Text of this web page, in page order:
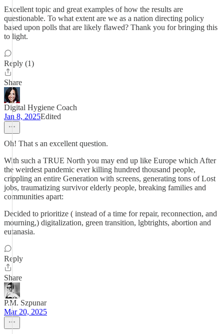
Excellent topic and great examples of how the results are
questionable. To what extent are we as a nation directing policy
based upon polls that are likely flawed? Thank you for bringing this
to light.
Reply (1)
Share
Digital Hygiene Coach
Jan 8, 2025Edited
Oh! That s an excellent question.
With such a TRUE North you may end up like Europe which After
the weirdest pandemic ever killing hundred thousand people,
crippling an entire Generation with screens, generating tons of Lost
jobs, traumatizing survivor elderly people, breaking families and
communities apart:
Decided to prioritize ( instead of a time for repair, reconnection, and
mourning,) digitalization, green transition, lgbtrights, abortion and
eutanasia.
Reply
Share
P.M. Szpunar
Mar 20, 2025